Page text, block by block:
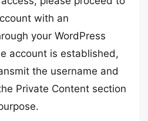
with an
your WordPress
account is established,
the username and
Private Content section